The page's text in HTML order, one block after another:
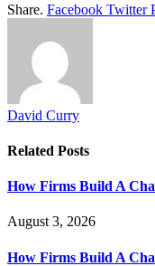
Share. Facebook Twitter
David Curry
Related Posts
How Firms Build A
August 3, 2026
How Firms Build A